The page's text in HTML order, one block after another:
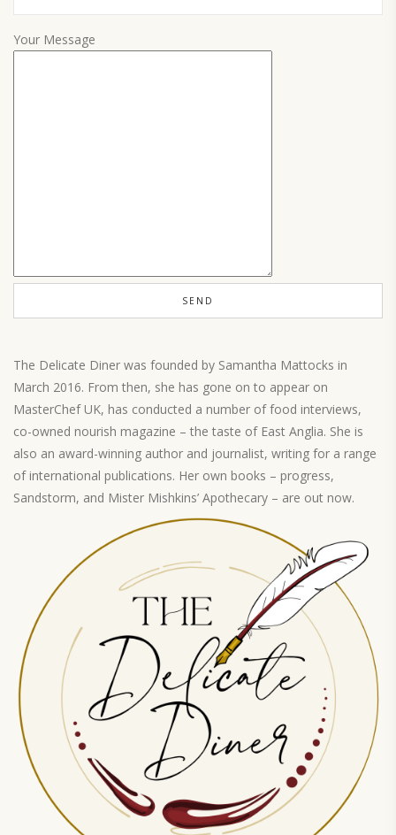
Your Message
The Delicate Diner was founded by Samantha Mattocks in
March 2016. From then, she has gone on to appear on
MasterChef UK, has conducted a number of food interviews,
co-owned nourish magazine – the taste of East Anglia. She is
also an award-winning author and journalist, writing for a range
of international publications. Her own books – progress,
Sandstorm, and Mister Mishkins’ Apothecary – are out now.